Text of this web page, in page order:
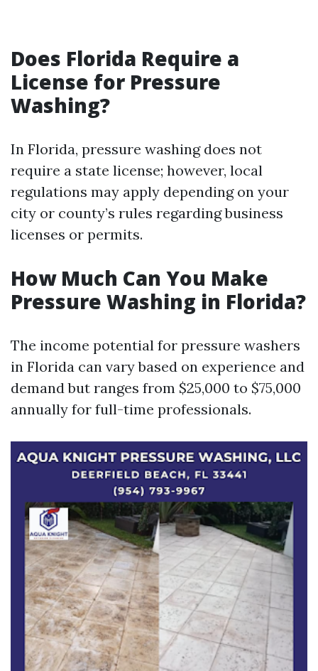
Does Florida Require a
License for Pressure
Washing?
In Florida, pressure washing does not
require a state license; however, local
regulations may apply depending on your
city or county’s rules regarding business
licenses or permits.
How Much Can You Make
Pressure Washing in Florida?
The income potential for pressure washers
in Florida can vary based on experience and
demand but ranges from $25,000 to $75,000
annually for full-time professionals.